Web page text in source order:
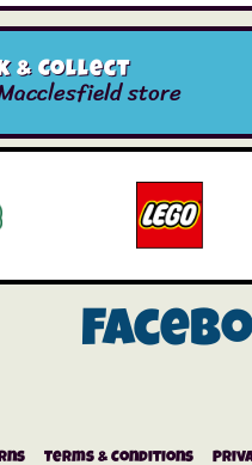
& Collect
store
Terms & Conditions